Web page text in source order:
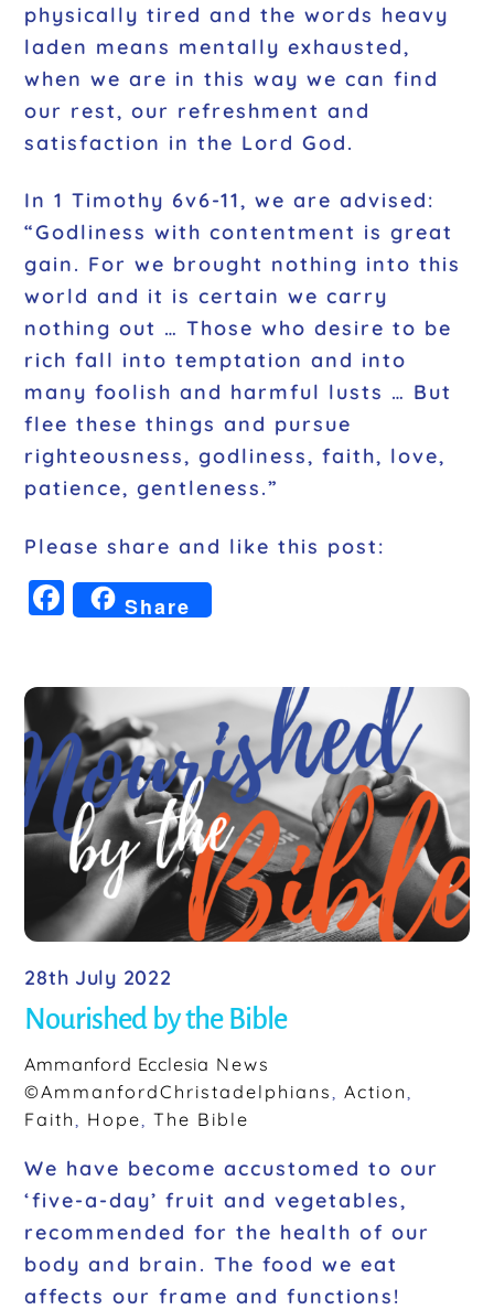
physically tired and the words heavy
laden means mentally exhausted,
when we are in this way we can find
our rest, our refreshment and
satisfaction in the Lord God.
In 1 Timothy 6v6-11, we are advised:
“Godliness with contentment is great
gain. For we brought nothing into this
world and it is certain we carry
nothing out … Those who desire to be
rich fall into temptation and into
many foolish and harmful lusts … But
flee these things and pursue
righteousness, godliness, faith, love,
patience, gentleness.”
Please share and like this post:
F
a
e
b
o
o
k
Share
28th July 2022
Nourished by the Bible
Ammanford Ecclesia News
©AmmanfordChristadelphians,Action,
Faith, Hope,The Bible
We have become accustomed to our
‘five-a-day’ fruit and vegetables,
recommended for the health of our
body and brain. The food we eat
affects our frame and functions!